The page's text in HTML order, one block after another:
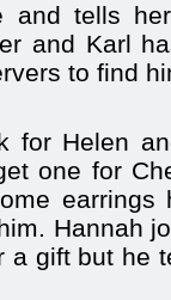
and tells
and Karl
to find
for Helen
one for
Hannah
gift but he